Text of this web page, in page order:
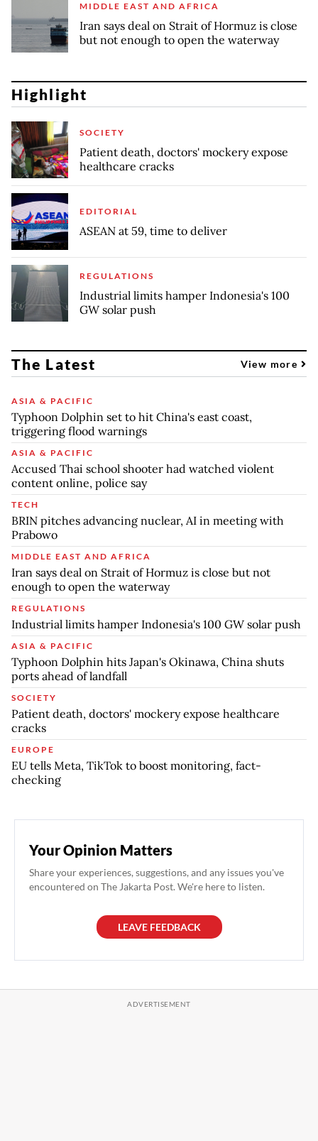
MIDDLE EAST AND AFRICA
Iran says deal on Strait of Hormuz is close
but not enough to open the waterway
Highlight
SOCIETY
Patient death, doctors' mockery expose
healthcare cracks
EDITORIAL
ASEAN at 59, time to deliver
REGULATIONS
Industrial limits hamper Indonesia's 100
GW solar push
The Latest View more
ASIA & PACIFIC
Typhoon Dolphin set to hit China's east coast,
triggering flood warnings
ASIA & PACIFIC
Accused Thai school shooter had watched violent
content online, police say
TECH
BRIN pitches advancing nuclear, AI in meeting with
Prabowo
MIDDLE EAST AND AFRICA
Iran says deal on Strait of Hormuz is close but not
enough to open the waterway
REGULATIONS
Industrial limits hamper Indonesia's 100 GW solar push
ASIA & PACIFIC
Typhoon Dolphin hits Japan's Okinawa, China shuts
ports ahead of landfall
SOCIETY
Patient death, doctors' mockery expose healthcare
cracks
EUROPE
EU tells Meta, TikTok to boost monitoring, fact-
checking
Your Opinion Matters
Share your experiences, suggestions, and any issues you've
encountered on The Jakarta Post. We're here to listen.
LEAVE FEEDBACK